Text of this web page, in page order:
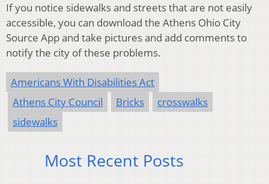
If you notice sidewalks and streets that are not easily
accessible, you can download the Athens Ohio City
Source App and take pictures and add comments to
notify the city of these problems.
Americans With Disabilities Act
Athens City Council
Bricks
crosswalks
sidewalks
Most Recent Posts